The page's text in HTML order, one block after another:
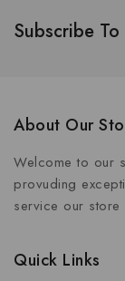
Subscribe
About Our
Welcome to our
provuding
service our store
Quick Links